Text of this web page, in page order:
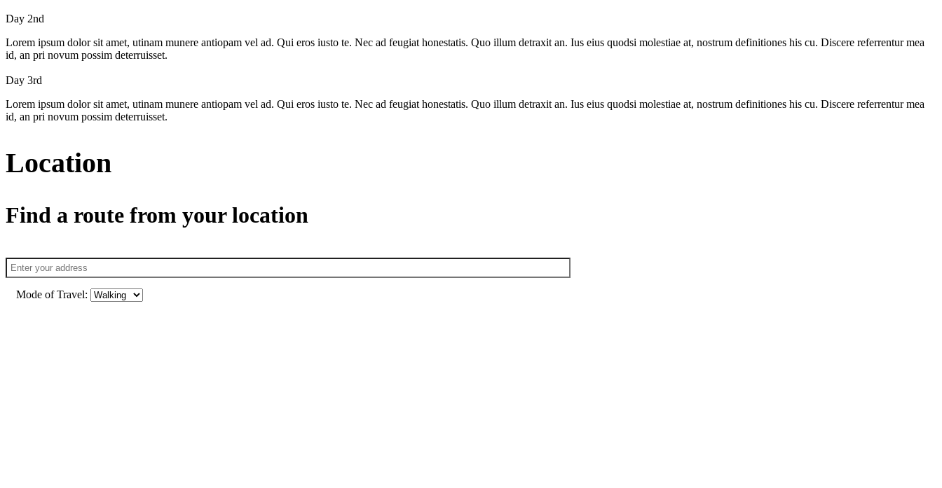
Day 2nd
Lorem ipsum dolor sit amet, utinam munere antiopam vel ad. Qui eros iusto te. Nec ad feugiat honestatis. Quo illum detraxit an. Ius eius quodsi molestiae at, nostrum definitiones his cu. Discere referrentur mea
id, an pri novum possim deterruisset.
Day 3rd
Lorem ipsum dolor sit amet, utinam munere antiopam vel ad. Qui eros iusto te. Nec ad feugiat honestatis. Quo illum detraxit an. Ius eius quodsi molestiae at, nostrum definitiones his cu. Discere referrentur mea
id, an pri novum possim deterruisset.
Location
Find a route from your location
Mode of Travel: